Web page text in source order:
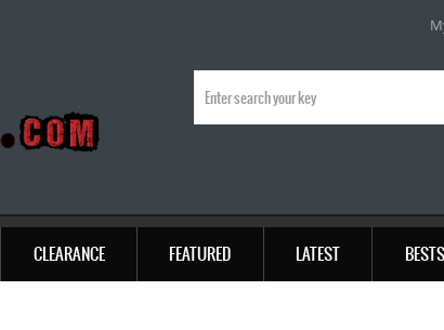
CLEARANCE FEATURED LATEST